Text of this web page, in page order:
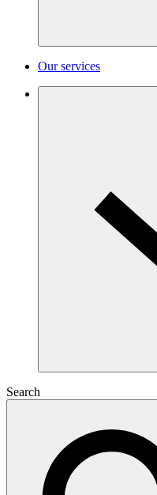
Our services
Search